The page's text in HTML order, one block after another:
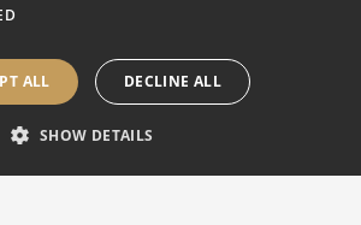
60 L
25 L/min
ALL DECLINE ALL
SHOW DETAILS